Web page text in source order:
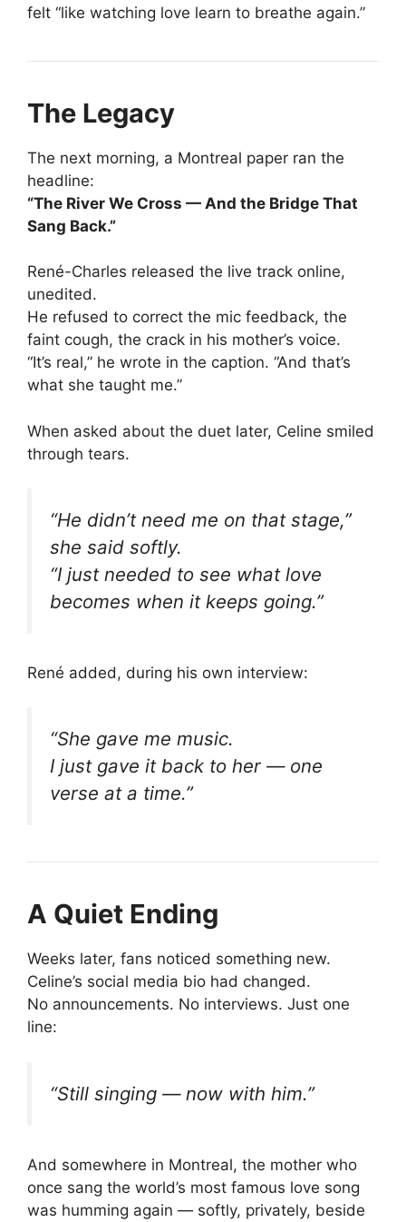
felt “like watching love learn to breathe again.”
The Legacy
The next morning, a Montreal paper ran the
headline:
“The River We Cross — And the Bridge That
Sang Back.”
René-Charles released the live track online,
unedited.
He refused to correct the mic feedback, the
faint cough, the crack in his mother’s voice.
“It’s real,” he wrote in the caption. “And that’s
what she taught me.”
When asked about the duet later, Celine smiled
through tears.
“He didn’t need me on that stage,”
she said softly.
“I just needed to see what love
becomes when it keeps going.”
René added, during his own interview:
“She gave me music.
I just gave it back to her — one
verse at a time.”
A Quiet Ending
Weeks later, fans noticed something new.
Celine’s social media bio had changed.
No announcements. No interviews. Just one
line:
“Still singing — now with him.”
And somewhere in Montreal, the mother who
once sang the world’s most famous love song
was humming again — softly, privately, beside